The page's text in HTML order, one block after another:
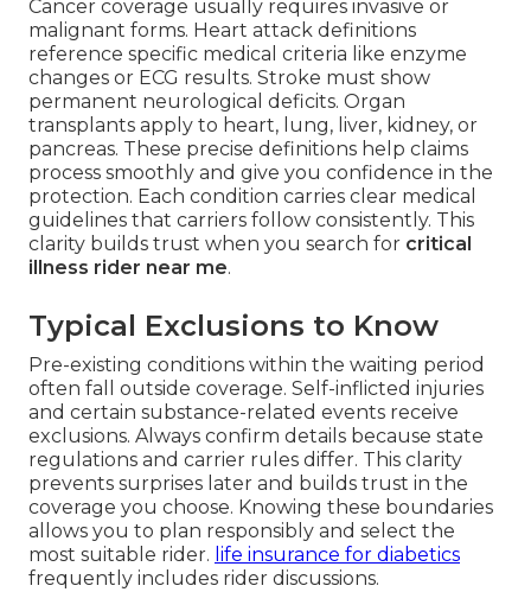
Cancer coverage usually requires invasive or
malignant forms. Heart attack definitions
reference specific medical criteria like enzyme
changes or ECG results. Stroke must show
permanent neurological deficits. Organ
transplants apply to heart, lung, liver, kidney, or
pancreas. These precise definitions help claims
process smoothly and give you confidence in the
protection. Each condition carries clear medical
guidelines that carriers follow consistently. This
clarity builds trust when you search for critical
illness rider near me.
Typical Exclusions to Know
Pre-existing conditions within the waiting period
often fall outside coverage. Self-inflicted injuries
and certain substance-related events receive
exclusions. Always confirm details because state
regulations and carrier rules differ. This clarity
prevents surprises later and builds trust in the
coverage you choose. Knowing these boundaries
allows you to plan responsibly and select the
most suitable rider. life insurance for diabetics
frequently includes rider discussions.